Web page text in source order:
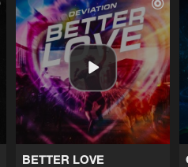
BETTER LOVE